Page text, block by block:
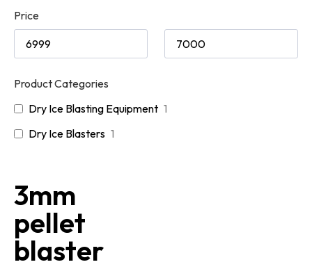
Price
Product Categories
Dry Ice Blasting Equipment 1
Dry Ice Blasters 1
3mm
pellet
blaster